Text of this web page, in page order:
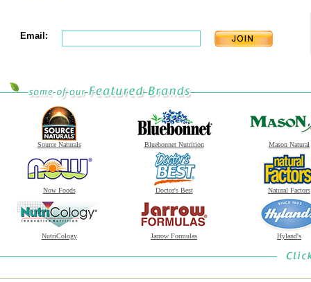
Email:
Source Naturals Bluebonnet Nutrition Mason Natural
Now Foods Doctor's Best Natural Factors
NutriCology Jarrow Formulas Hyland's